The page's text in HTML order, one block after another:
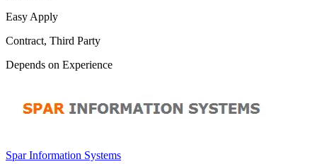
Easy Apply
Contract, Third Party
Depends on Experience
Spar Information Systems